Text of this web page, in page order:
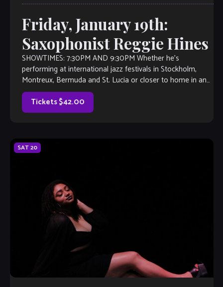
Friday, January 19th:
Saxophonist Reggie Hines
SHOWTIMES: 7:30PM AND 9:30PM Whether he’s
performing at international jazz festivals in Stockholm,
Montreux, Bermuda and St. Lucia or closer to home in and
around Atlanta, veteran saxophonist Reggie Hines […]
Tickets $42.00
SAT20